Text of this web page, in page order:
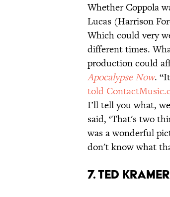
Whether Coppola
Lucas (Harrison
Which could very
different times.
production could
Apocalypse Now.
told
I’ll tell you what,
said, ‘That's two
was a wonderful
don't know what
7. Ted